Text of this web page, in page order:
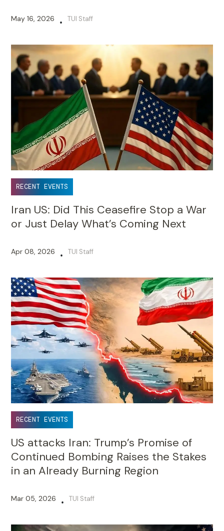
May 16, 2026 • TUI Staff
RECENT EVENTS
Iran US: Did This Ceasefire Stop a War
or Just Delay What’s Coming Next
Apr 08, 2026 • TUI Staff
RECENT EVENTS
US attacks Iran: Trump’s Promise of
Continued Bombing Raises the Stakes
in an Already Burning Region
Mar 05, 2026 • TUI Staff